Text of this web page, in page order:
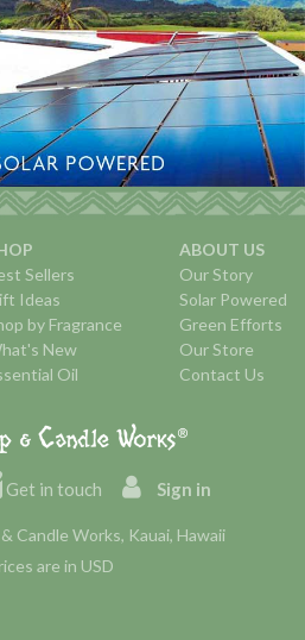
Sellers
Ideas
by Fragrance
New
Oil
ABOUT US
Our Story
Solar Powered
Green Efforts
Our Store
Contact Us
Get in touch Sign in
Candle Works, Kauai, Hawaii
are in USD